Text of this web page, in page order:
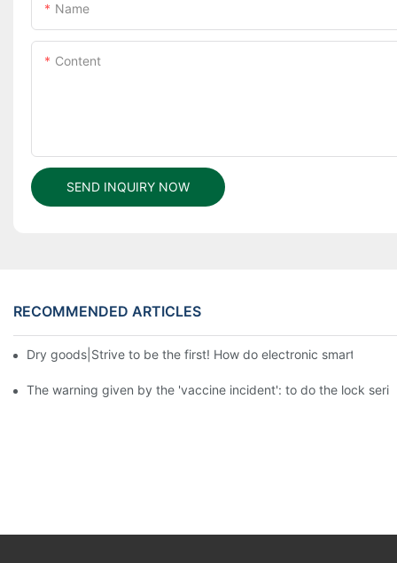
Name
Content
SEND INQUIRY NOW
RECOMMENDED ARTICLES
Dry goods|Strive to be the first! How do electronic smart lock
The warning given by the 'vaccine incident': to do the lock